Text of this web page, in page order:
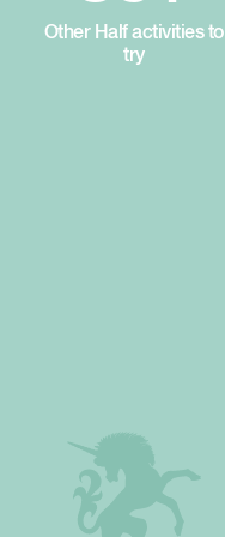
Other Half activities to
try